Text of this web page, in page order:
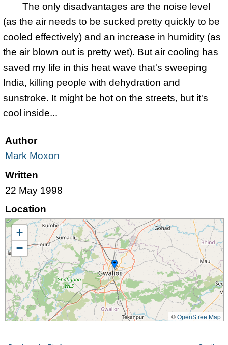
The only disadvantages are the noise level
(as the air needs to be sucked pretty quickly to be
cooled effectively) and an increase in humidity (as
the air blown out is pretty wet). But air cooling has
saved my life in this heat wave that's sweeping
India, killing people with dehydration and
sunstroke. It might be hot on the streets, but it's
cool inside...
Author
Mark Moxon
Written
22 May 1998
Location
+
−
©OpenStreetMap